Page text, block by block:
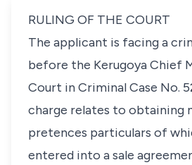
RULING OF THE COURT
The applicant is facing a
before the Kerugoya Chief
Court inCriminal Case No.
charge relates to obtaining
pretences particulars of
entered into a sale